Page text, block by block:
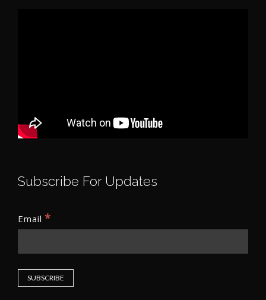
Subscribe For Updates
Email*